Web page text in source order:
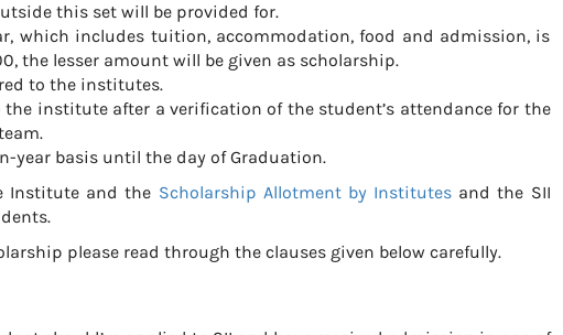
this set will be provided for.
which includes tuition, accommodation, food and admission, is
the lesser amount will be given as scholarship.
to the institutes.
institute after a verification of the student’s attendance for the
year basis until the day of Graduation.
Institute and the Scholarship Allotment by Institutes and the SII
please read through the clauses given below carefully.